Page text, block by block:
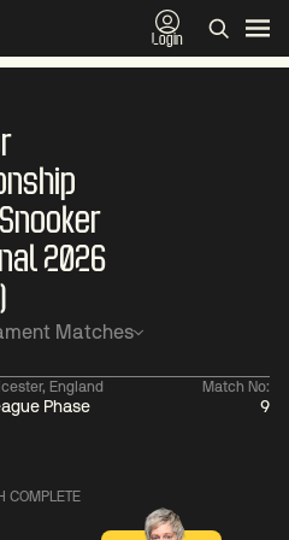
Login
2026
Matches
England
Phase
Match No:
9
COMPLETE